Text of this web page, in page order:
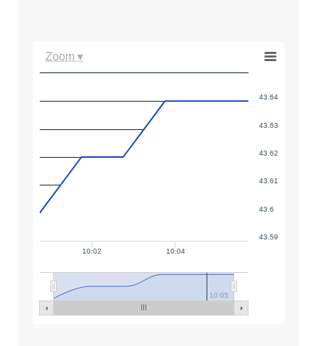
10:02 10:04
10:05
43.59
43.6
43.61
43.62
43.63
43.64
Zoom ▾